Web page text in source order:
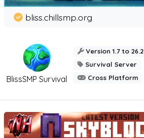
BlissSMP Survival
bliss.chillsmp.org
Version 1.7 to 26.2
Survival Server
Cross Platform